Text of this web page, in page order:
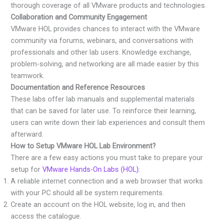
thorough coverage of all VMware products and technologies.
Collaboration and Community Engagement
VMware HOL provides chances to interact with the VMware
community via forums, webinars, and conversations with
professionals and other lab users. Knowledge exchange,
problem-solving, and networking are all made easier by this
teamwork.
Documentation and Reference Resources
These labs offer lab manuals and supplemental materials
that can be saved for later use. To reinforce their learning,
users can write down their lab experiences and consult them
afterward.
How to Setup VMware HOL Lab Environment?
There are a few easy actions you must take to prepare your
setup forVMware Hands-On Labs (HOL):
A reliable internet connection and a web browser that works
with your PC should all be system requirements.
Create an account on the HOL website, log in, and then
access the catalogue.